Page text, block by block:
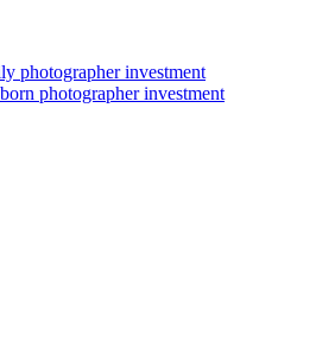
photographer investment
photographer investment